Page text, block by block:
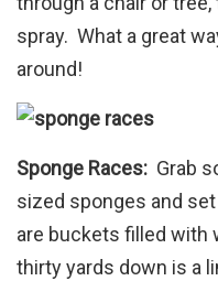
spray. What a great
around!
Sponge Races: Grab
sized sponges and
are buckets filled with
thirty yards down is a